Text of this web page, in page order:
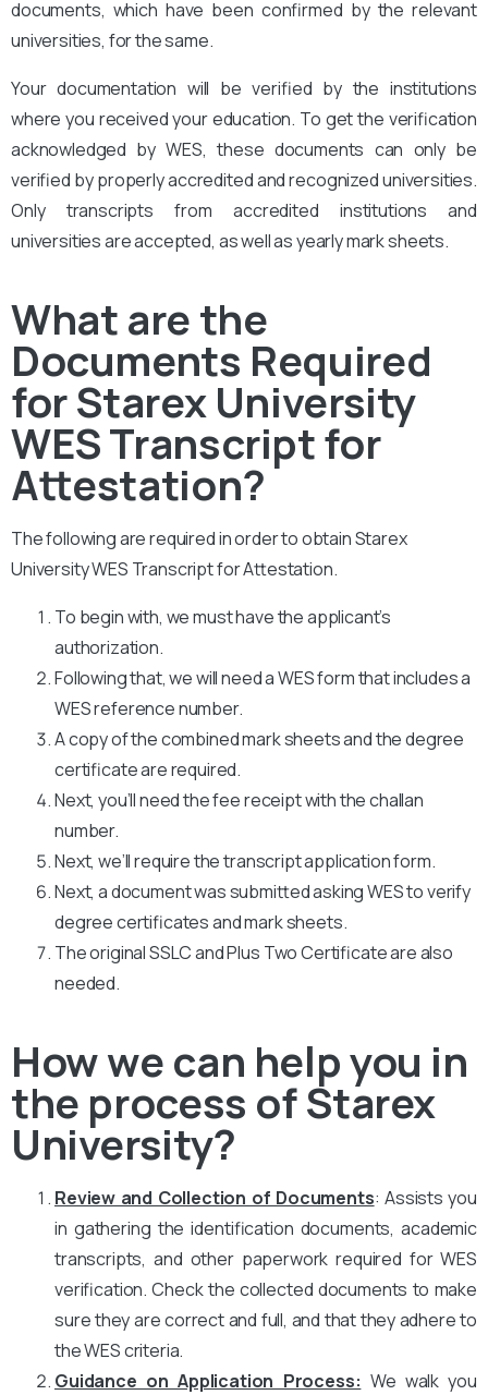
documents, which have been confirmed by the relevant
universities, for the same.
Your documentation will be verified by the institutions
where you received your education. To get the verification
acknowledged by WES, these documents can only be
verified by properly accredited and recognized universities.
Only transcripts from accredited institutions and
universities are accepted, as well as yearly mark sheets.
What are the
Documents Required
for Starex University
WES Transcript for
Attestation?
The following are required in order to obtain Starex
University WES Transcript for Attestation.
To begin with, we must have the applicant’s
authorization.
Following that, we will need a WES form that includes a
WES reference number.
A copy of the combined mark sheets and the degree
certificate are required.
Next, you’ll need the fee receipt with the challan
number.
Next, we’ll require the transcript application form.
Next, a document was submitted asking WES to verify
degree certificates and mark sheets.
The original SSLC and Plus Two Certificate are also
needed.
How we can help you in
the process of Starex
University?
Review and Collection of Documents: Assists you
in gathering the identification documents, academic
transcripts, and other paperwork required for WES
verification. Check the collected documents to make
sure they are correct and full, and that they adhere to
the WES criteria.
Guidance on Application Process: We walk you